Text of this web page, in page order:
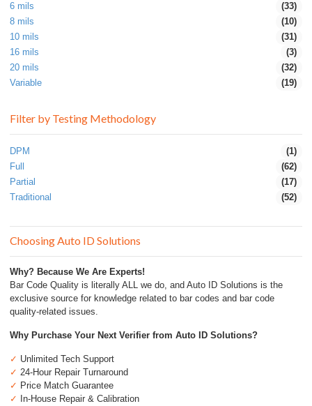
6 mils
(33)
8 mils
(10)
10 mils
(31)
16 mils
(3)
20 mils
(32)
Variable
(19)
Filter by Testing Methodology
DPM
(1)
Full
(62)
Partial
(17)
Traditional
(52)
Choosing Auto ID Solutions
Why? Because We Are Experts!
Bar Code Quality is literally ALL we do, and Auto ID Solutions is the
exclusive source for knowledge related to bar codes and bar code
quality-related issues.
Why Purchase Your Next Verifier from Auto ID Solutions?
✓ Unlimited Tech Support
✓ 24-Hour Repair Turnaround
✓ Price Match Guarantee
✓
In-House Repair & Calibration